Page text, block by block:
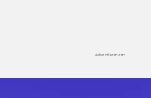
Advertisement